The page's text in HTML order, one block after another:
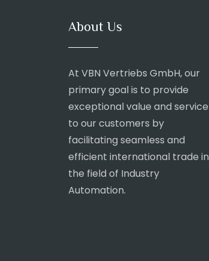
About Us
At VBN Vertriebs GmbH, our
primary goal is to provide
exceptional value and service
to our customers by
facilitating seamless and
efficient international trade in
the field of Industry
Automation.